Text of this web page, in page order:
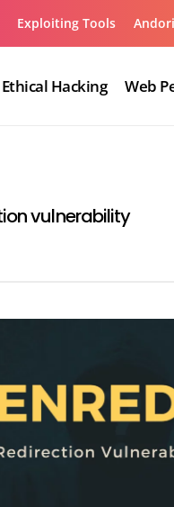
Exploiting Tools
Ethical Hacking Web
vulnerability